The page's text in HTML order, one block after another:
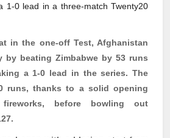
1-0 lead in a three-match Twenty20
in the one-off Test, Afghanistan
by beating Zimbabwe by 53 runs
a 1-0 lead in the series. The
runs, thanks to a solid opening
before bowling out